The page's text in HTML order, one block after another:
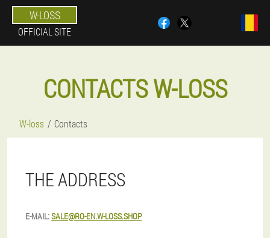
W-LOSS
OFFICIAL SITE
CONTACTS W-LOSS
W-loss Contacts
THE ADDRESS
E-MAIL:SALE@RO-EN.W-LOSS.SHOP